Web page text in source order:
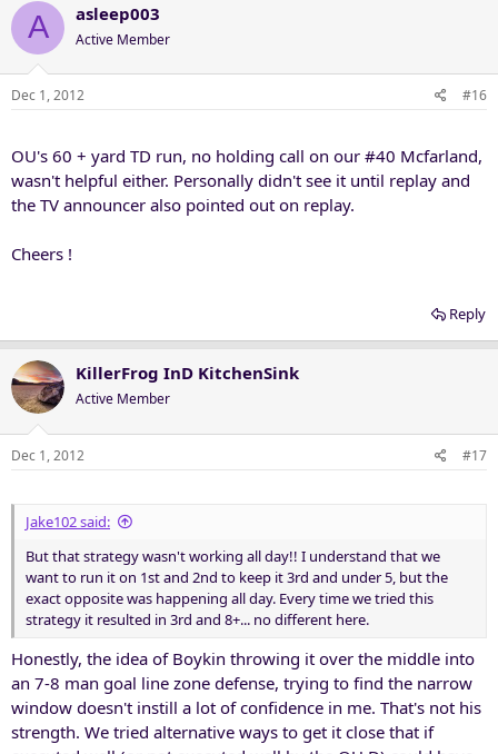
A asleep003
Active Member
Dec 1, 2012 #16
OU's 60 + yard TD run, no holding call on our #40 Mcfarland,
wasn't helpful either. Personally didn't see it until replay and
the TV announcer also pointed out on replay.
Cheers !
Reply
KillerFrog InD KitchenSink
Active Member
Dec 1, 2012 #17
Jake102 said:
But that strategy wasn't working all day!! I understand that we
want to run it on 1st and 2nd to keep it 3rd and under 5, but the
exact opposite was happening all day. Every time we tried this
strategy it resulted in 3rd and 8+... no different here.
Honestly, the idea of Boykin throwing it over the middle into
an 7-8 man goal line zone defense, trying to find the narrow
window doesn't instill a lot of confidence in me. That's not his
strength. We tried alternative ways to get it close that if